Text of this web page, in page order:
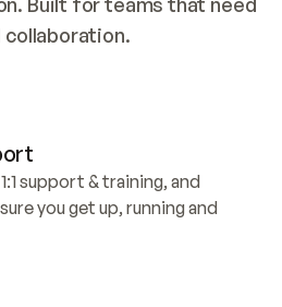
support & training, and
you get up, running and